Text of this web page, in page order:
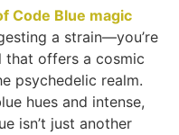
Code Blue magic
a strain—you’re
offers a cosmic
psychedelic realm.
hues and intense,
isn’t just another